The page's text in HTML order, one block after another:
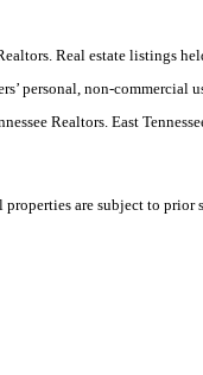
Real estate
non-
Realtors. East
are subject to